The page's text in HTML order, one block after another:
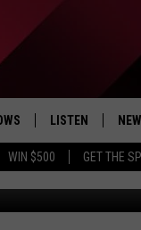
WIN $500 GET THE
LISTEN
LISTEN LIVE
DOWNLOAD THE